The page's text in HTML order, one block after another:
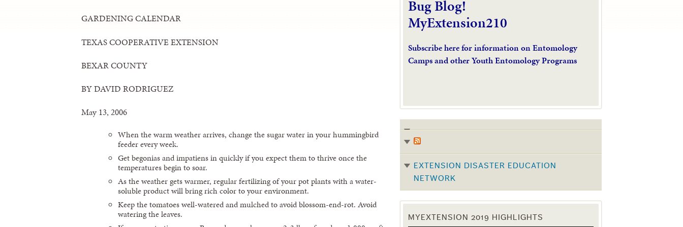
GARDENING CALENDAR
TEXAS COOPERATIVE EXTENSION
BEXAR COUNTY
BY DAVID RODRIGUEZ
May 13, 2006
When the warm weather arrives, change the sugar water in your hummingbird
feeder every week.
Get begonias and impatiens in quickly if you expect them to thrive once the
temperatures begin to soar.
As the weather gets warmer, regular fertilizing of your pot plants with a water-
soluble product will bring rich color to your environment.
Keep the tomatoes well-watered and mulched to avoid blossom-end-rot. Avoid
watering the leaves.
Bug Blog!
MyExtension210
Subscribe here for information on Entomology
Camps and other Youth Entomology Programs
EXTENSION DISASTER EDUCATION
NETWORK
MYEXTENSION 2019 HIGHLIGHTS